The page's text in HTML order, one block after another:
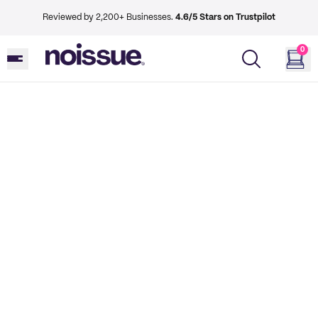
Reviewed by 2,200+ Businesses. 4.6/5 Stars on Trustpilot
0